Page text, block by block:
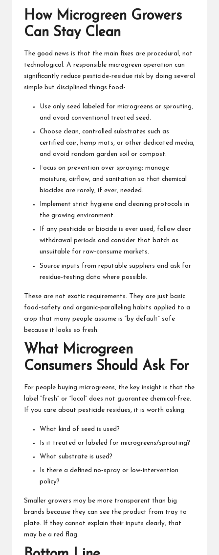
How Microgreen Growers
Can Stay Clean
The good news is that the main fixes are procedural, not
technological. A responsible microgreen operation can
significantly reduce pesticide‑residue risk by doing several
simple but disciplined things:food-
Use only seed labeled for microgreens or sprouting,
and avoid conventional treated seed.
Choose clean, controlled substrates such as
certified coir, hemp mats, or other dedicated media,
and avoid random garden soil or compost.
Focus on prevention over spraying: manage
moisture, airflow, and sanitation so that chemical
biocides are rarely, if ever, needed.
Implement strict hygiene and cleaning protocols in
the growing environment.
If any pesticide or biocide is ever used, follow clear
withdrawal periods and consider that batch as
unsuitable for raw‑consume markets.
Source inputs from reputable suppliers and ask for
residue‑testing data where possible.
These are not exotic requirements. They are just basic
food‑safety and organic‑paralleling habits applied to a
crop that many people assume is “by default” safe
because it looks so fresh.
What Microgreen
Consumers Should Ask For
For people buying microgreens, the key insight is that the
label “fresh” or “local” does not guarantee chemical‑free.
If you care about pesticide residues, it is worth asking:
What kind of seed is used?
Is it treated or labeled for microgreens/sprouting?
What substrate is used?
Is there a defined no‑spray or low‑intervention
policy?
Smaller growers may be more transparent than big
brands because they can see the product from tray to
plate. If they cannot explain their inputs clearly, that
may be a red flag.